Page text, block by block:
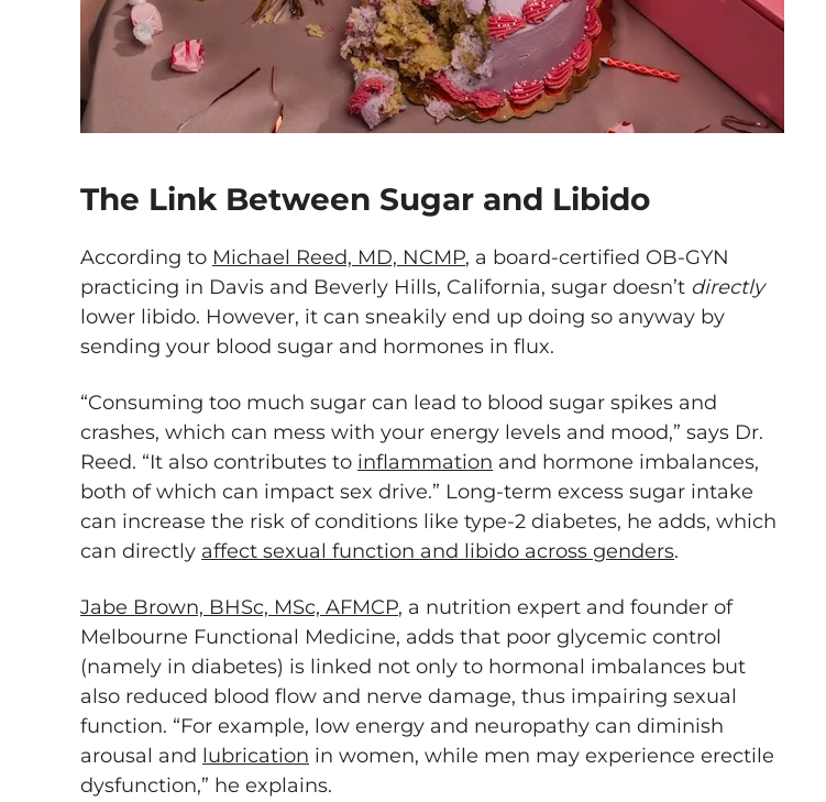
The Link Between Sugar and Libido
According to Michael Reed, MD, NCMP, a board-certified OB-GYN
practicing in Davis and Beverly Hills, California, sugar doesn’t directly
lower libido. However, it can sneakily end up doing so anyway by
sending your blood sugar and hormones in flux.
“Consuming too much sugar can lead to blood sugar spikes and
crashes, which can mess with your energy levels and mood,” says Dr.
Reed. “It also contributes to inflammation and hormone imbalances,
both of which can impact sex drive.” Long-term excess sugar intake
can increase the risk of conditions like type-2 diabetes, he adds, which
can directly affect sexual function and libido across genders.
Jabe Brown, BHSc, MSc, AFMCP, a nutrition expert and founder of
Melbourne Functional Medicine, adds that poor glycemic control
(namely in diabetes) is linked not only to hormonal imbalances but
also reduced blood flow and nerve damage, thus impairing sexual
function. “For example, low energy and neuropathy can diminish
arousal and lubrication in women, while men may experience erectile
dysfunction,” he explains.